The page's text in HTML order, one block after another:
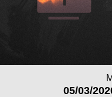
05/03/